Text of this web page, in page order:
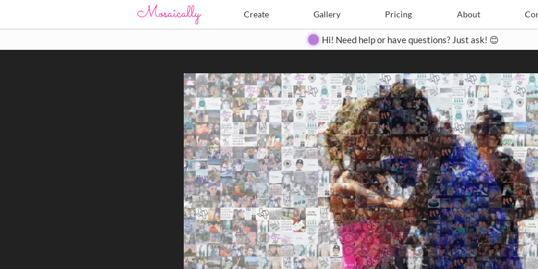
Create Gallery Pricing About
Create Pricing Contact
Hi! Need help or have questions? Just ask! 😊
Search Search
Close
◀ ▶